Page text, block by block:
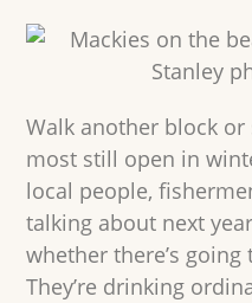
Walk another block
most still open in
local people,
talking about next
whether there’s
They’re drinking